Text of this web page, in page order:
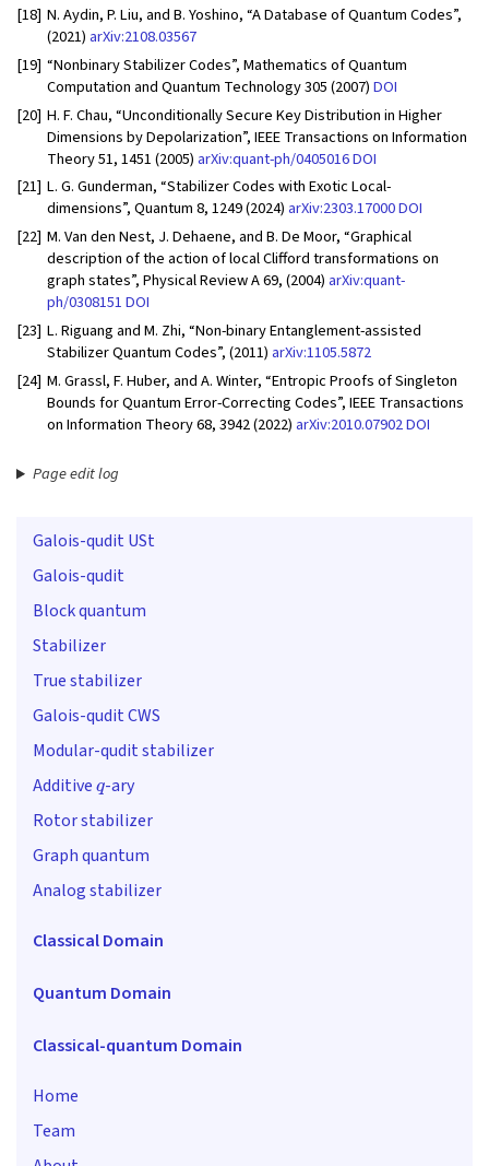
[18] N. Aydin, P. Liu, and B. Yoshino, “A Database of Quantum Codes”,
(2021) arXiv:2108.03567
[19] “Nonbinary Stabilizer Codes”, Mathematics of Quantum
Computation and Quantum Technology 305 (2007)DOI
[20] H. F. Chau, “Unconditionally Secure Key Distribution in Higher
Dimensions by Depolarization”, IEEE Transactions on Information
Theory 51, 1451 (2005) arXiv:quant-ph/0405016DOI
[21] L. G. Gunderman, “Stabilizer Codes with Exotic Local-
dimensions”, Quantum 8, 1249 (2024) arXiv:2303.17000DOI
[22] M. Van den Nest, J. Dehaene, and B. De Moor, “Graphical
description of the action of local Clifford transformations on
graph states”, Physical Review A 69, (2004) arXiv:quant-
ph/0308151DOI
[23] L. Riguang and M. Zhi, “Non-binary Entanglement-assisted
Stabilizer Quantum Codes”, (2011) arXiv:1105.5872
[24] M. Grassl, F. Huber, and A. Winter, “Entropic Proofs of Singleton
Bounds for Quantum Error-Correcting Codes”, IEEE Transactions
on Information Theory 68, 3942 (2022) arXiv:2010.07902DOI
Page edit log
Galois-qudit USt
Galois-qudit
Block quantum
Stabilizer
True stabilizer
Galois-qudit CWS
Modular-qudit stabilizer
Additive -ary
Rotor stabilizer
Graph quantum
Analog stabilizer
Classical Domain
Quantum Domain
Classical-quantum Domain
Home
Team